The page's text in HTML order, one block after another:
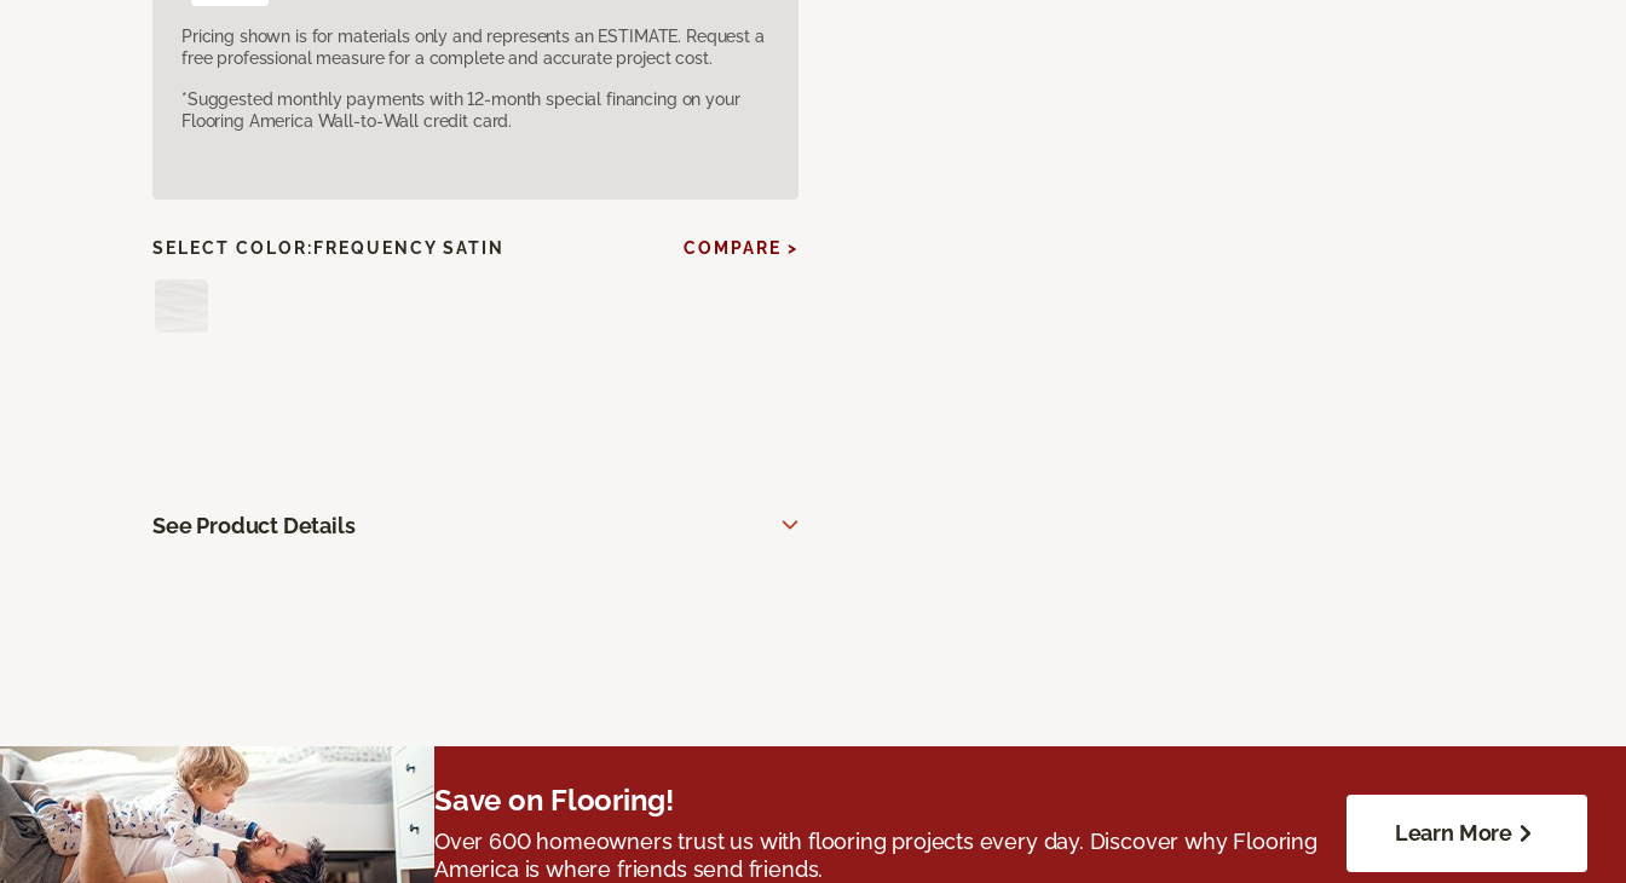
Pricing shown is for materials only and represents an ESTIMATE. Request a
free professional measure for a complete and accurate project cost.
*Suggested monthly payments with 12-month special financing on your
Flooring America Wall-to-Wall credit card.
SELECT COLOR: FREQUENCY SATIN COMPARE >
See Product Details
Save on Flooring!
Over 600 homeowners trust us with flooring projects every day. Discover why Flooring
America is where friends send friends.
Learn More